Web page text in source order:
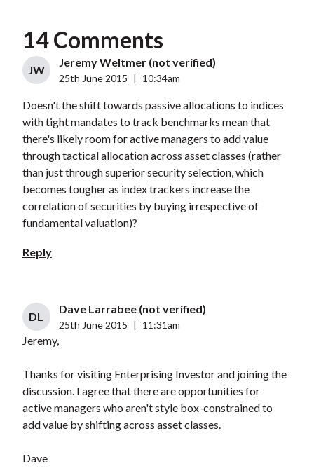
14 Comments
JW
Jeremy Weltmer (not verified)
25th June 2015 10:34am
Doesn't the shift towards passive allocations to indices
with tight mandates to track benchmarks mean that
there's likely room for active managers to add value
through tactical allocation across asset classes (rather
than just through superior security selection, which
becomes tougher as index trackers increase the
correlation of securities by buying irrespective of
fundamental valuation)?
Reply
DL
Dave Larrabee (not verified)
25th June 2015 11:31am
Jeremy,
Thanks for visiting Enterprising Investor and joining the
discussion. I agree that there are opportunities for
active managers who aren't style box-constrained to
add value by shifting across asset classes.
Dave